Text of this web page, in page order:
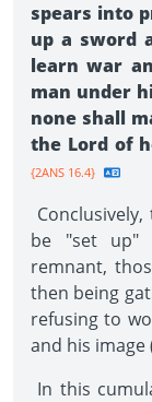
spears into
up a sword
learn war
man under
none shall
the Lord of
{2ANS 16.4}
be "set up"
remnant,
then being
refusing to
and his image
In this